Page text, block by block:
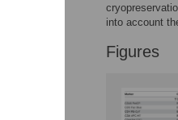
into account
Figures